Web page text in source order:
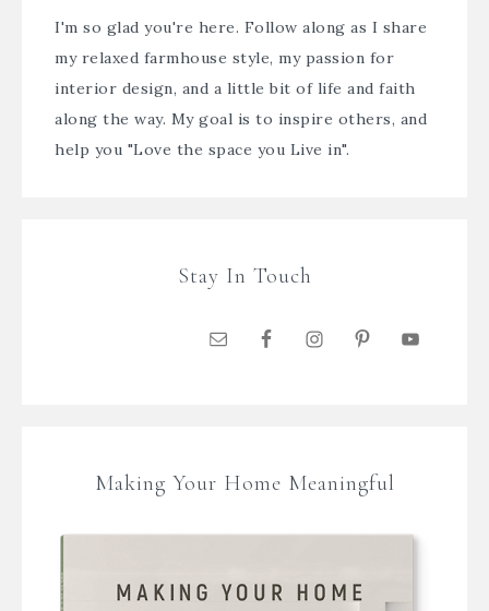
I'm so glad you're here. Follow along as I share
my relaxed farmhouse style, my passion for
interior design, and a little bit of life and faith
along the way. My goal is to inspire others, and
help you "Love the space you Live in".
Stay In Touch
Making Your Home Meaningful